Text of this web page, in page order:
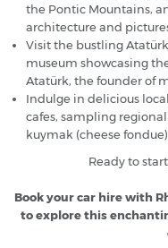
the Pontic Mountains,
architecture and
Visit the bustling
museum showcasing
Atatürk, the founder of
Indulge in delicious
cafes, sampling
kuymak (cheese
Ready to
Book your car hire with
to explore this